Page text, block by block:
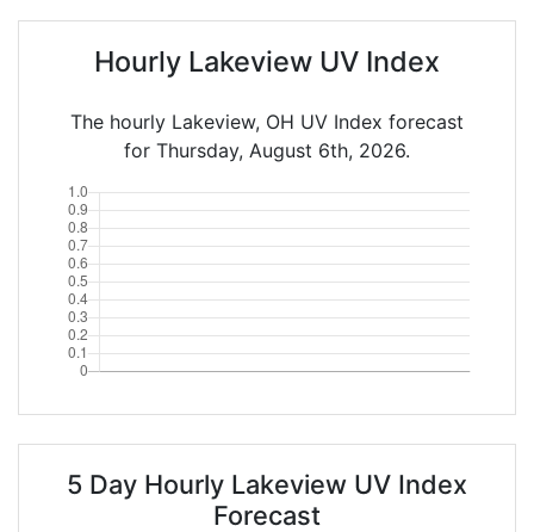
Hourly Lakeview UV Index
The hourly Lakeview, OH UV Index forecast
for Thursday, August 6th, 2026.
5 Day Hourly Lakeview UV Index
Forecast